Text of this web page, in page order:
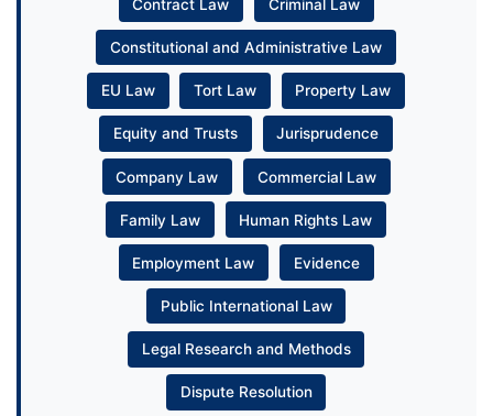
Contract Law Criminal Law
Constitutional and Administrative Law
EU Law Tort Law Property Law
Equity and Trusts Jurisprudence
Company Law Commercial Law
Family Law Human Rights Law
Employment Law Evidence
Public International Law
Legal Research and Methods
Dispute Resolution